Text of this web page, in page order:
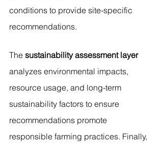
conditions to provide site-specific
recommendations.
The sustainability assessment layer
analyzes environmental impacts,
resource usage, and long-term
sustainability factors to ensure
recommendations promote
responsible farming practices. Finally,